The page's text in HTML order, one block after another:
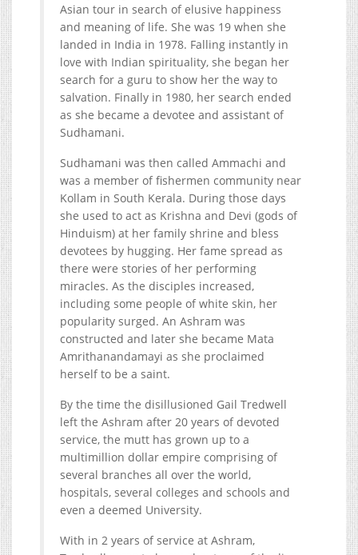
Asian tour in search of elusive happiness
and meaning of life. She was 19 when she
landed in India in 1978. Falling instantly in
love with Indian spirituality, she began her
search for a guru to show her the way to
salvation. Finally in 1980, her search ended
as she became a devotee and assistant of
Sudhamani.
Sudhamani was then called Ammachi and
was a member of fishermen community near
Kollam in South Kerala. During those days
she used to act as Krishna and Devi (gods of
Hinduism) at her family shrine and bless
devotees by hugging. Her fame spread as
there were stories of her performing
miracles. As the disciples increased,
including some people of white skin, her
popularity surged. An Ashram was
constructed and later she became Mata
Amrithanandamayi as she proclaimed
herself to be a saint.
By the time the disillusioned Gail Tredwell
left the Ashram after 20 years of devoted
service, the mutt has grown up to a
multimillion dollar empire comprising of
several branches all over the world,
hospitals, several colleges and schools and
even a deemed University.
With in 2 years of service at Ashram,